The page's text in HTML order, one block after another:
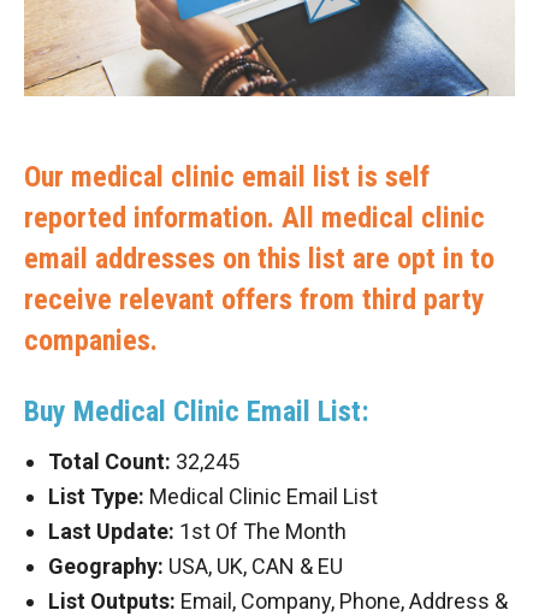
Our medical clinic email list is self
reported information. All medical clinic
email addresses on this list are opt in to
receive relevant offers from third party
companies.
Buy Medical Clinic Email List:
Total Count: 32,245
List Type: Medical Clinic Email List
Last Update: 1st Of The Month
Geography: USA, UK, CAN & EU
List Outputs: Email, Company, Phone, Address &